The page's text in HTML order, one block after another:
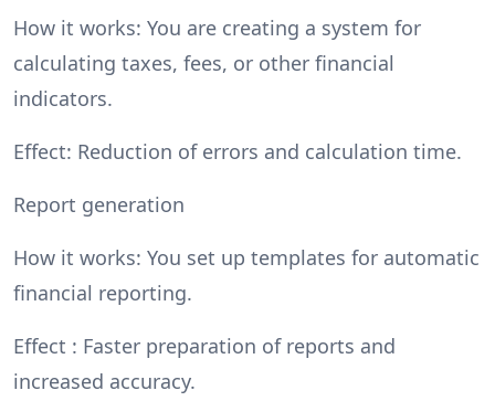
How it works: You are creating a system for
calculating taxes, fees, or other financial
indicators.
Effect: Reduction of errors and calculation time.
Report generation
How it works: You set up templates for automatic
financial reporting.
Effect : Faster preparation of reports and
increased accuracy.